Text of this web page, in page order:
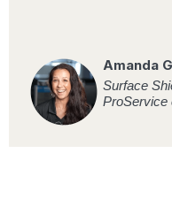
Amanda
Surface
ProService